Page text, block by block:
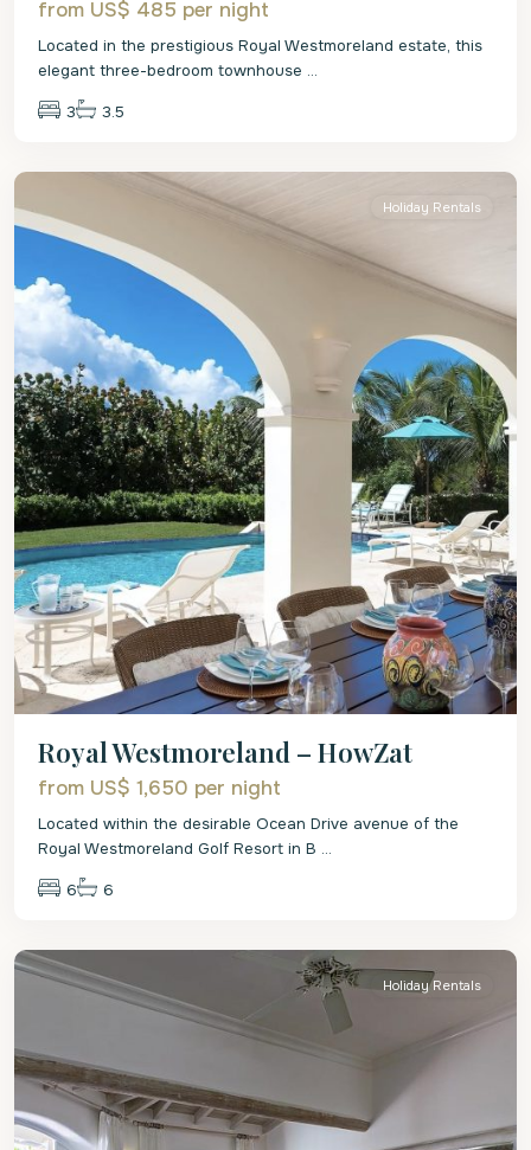
from US$ 485 per night
Located in the prestigious Royal Westmoreland estate, this
elegant three-bedroom townhouse ...
3 3.5
St.
Holiday Rentals
Royal Westmoreland – HowZat
from US$ 1,650 per night
Located within the desirable Ocean Drive avenue of the
Royal Westmoreland Golf Resort in B ...
6 6
St.
Holiday Rentals